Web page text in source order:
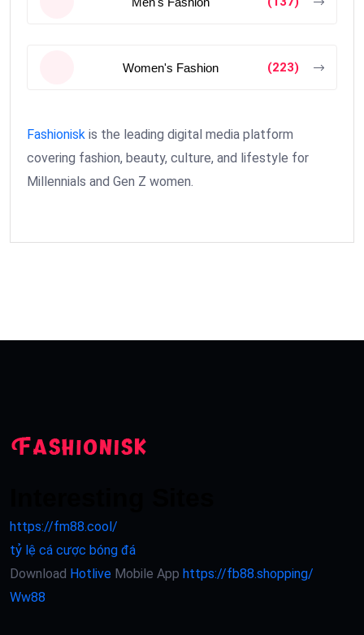
Women's Fashion (223)
Fashionisk is the leading digital media platform
covering fashion, beauty, culture, and lifestyle for
Millennials and Gen Z women.
https://fm88.cool/
tỷ lệ cá cược bóng đá
Download Hotlive Mobile App https://fb88.shopping/
Ww88